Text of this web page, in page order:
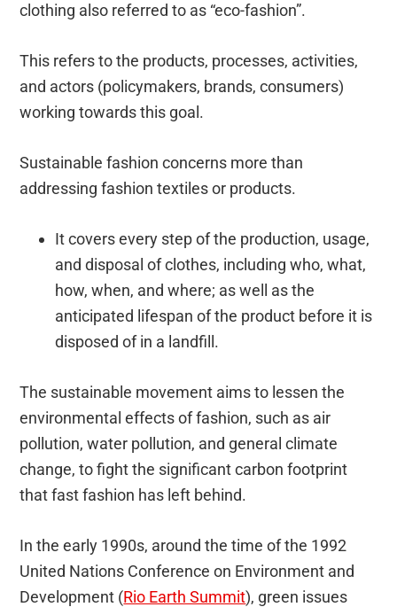
clothing also referred to as “eco-fashion”.
This refers to the products, processes, activities,
and actors (policymakers, brands, consumers)
working towards this goal.
Sustainable fashion concerns more than
addressing fashion textiles or products.
It covers every step of the production, usage,
and disposal of clothes, including who, what,
how, when, and where; as well as the
anticipated lifespan of the product before it is
disposed of in a landfill.
The sustainable movement aims to lessen the
environmental effects of fashion, such as air
pollution, water pollution, and general climate
change, to fight the significant carbon footprint
that fast fashion has left behind.
In the early 1990s, around the time of the 1992
United Nations Conference on Environment and
Development (Rio Earth Summit), green issues